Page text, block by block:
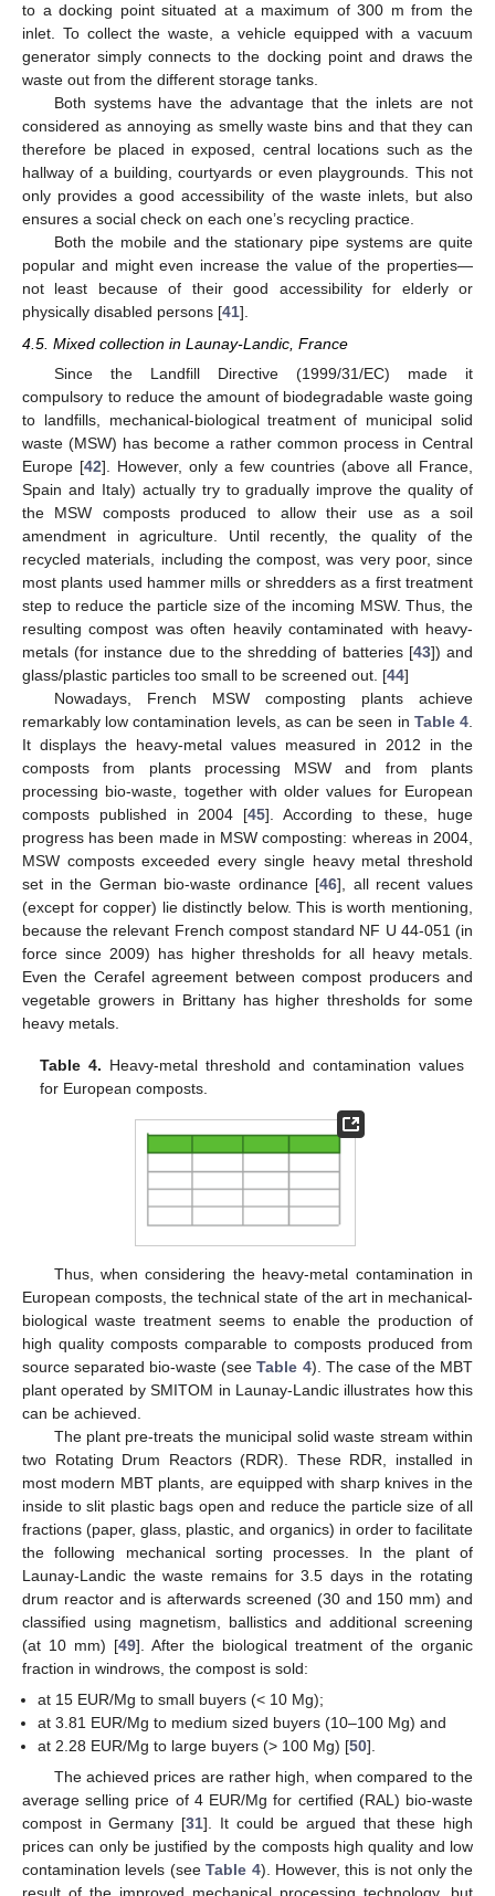
to a docking point situated at a maximum of 300 m from the
inlet. To collect the waste, a vehicle equipped with a vacuum
generator simply connects to the docking point and draws the
waste out from the different storage tanks.
Both systems have the advantage that the inlets are not
considered as annoying as smelly waste bins and that they can
therefore be placed in exposed, central locations such as the
hallway of a building, courtyards or even playgrounds. This not
only provides a good accessibility of the waste inlets, but also
ensures a social check on each one’s recycling practice.
Both the mobile and the stationary pipe systems are quite
popular and might even increase the value of the properties—
not least because of their good accessibility for elderly or
physically disabled persons [41].
4.5. Mixed collection in Launay-Landic, France
Since the Landfill Directive (1999/31/EC) made it
compulsory to reduce the amount of biodegradable waste going
to landfills, mechanical-biological treatment of municipal solid
waste (MSW) has become a rather common process in Central
Europe [42]. However, only a few countries (above all France,
Spain and Italy) actually try to gradually improve the quality of
the MSW composts produced to allow their use as a soil
amendment in agriculture. Until recently, the quality of the
recycled materials, including the compost, was very poor, since
most plants used hammer mills or shredders as a first treatment
step to reduce the particle size of the incoming MSW. Thus, the
resulting compost was often heavily contaminated with heavy-
metals (for instance due to the shredding of batteries [43]) and
glass/plastic particles too small to be screened out. [44]
Nowadays, French MSW composting plants achieve
remarkably low contamination levels, as can be seen in Table 4
It displays the heavy-metal values measured in 2012 in the
composts from plants processing MSW and from plants
processing bio-waste, together with older values for European
composts published in 2004 [45]. According to these, huge
progress has been made in MSW composting: whereas in 2004,
MSW composts exceeded every single heavy metal threshold
set in the German bio-waste ordinance [46], all recent values
(except for copper) lie distinctly below. This is worth mentioning,
because the relevant French compost standard NF U 44-051 (in
force since 2009) has higher thresholds for all heavy metals.
Even the Cerafel agreement between compost producers and
vegetable growers in Brittany has higher thresholds for some
heavy metals.
Table 4. Heavy-metal threshold and contamination values
for European composts.
Thus, when considering the heavy-metal contamination in
European composts, the technical state of the art in mechanical-
biological waste treatment seems to enable the production of
high quality composts comparable to composts produced from
source separated bio-waste (seeTable 4). The case of the MBT
plant operated by SMITOM in Launay-Landic illustrates how this
can be achieved.
The plant pre-treats the municipal solid waste stream within
two Rotating Drum Reactors (RDR). These RDR, installed in
most modern MBT plants, are equipped with sharp knives in the
inside to slit plastic bags open and reduce the particle size of all
fractions (paper, glass, plastic, and organics) in order to facilitate
the following mechanical sorting processes. In the plant of
Launay-Landic the waste remains for 3.5 days in the rotating
drum reactor and is afterwards screened (30 and 150 mm) and
classified using magnetism, ballistics and additional screening
(at 10 mm) [49]. After the biological treatment of the organic
fraction in windrows, the compost is sold:
at 15 EUR/Mg to small buyers (< 10 Mg);
at 3.81 EUR/Mg to medium sized buyers (10–100 Mg) and
at 2.28 EUR/Mg to large buyers (> 100 Mg) [50].
The achieved prices are rather high, when compared to the
average selling price of 4 EUR/Mg for certified (RAL) bio-waste
compost in Germany [31]. It could be argued that these high
prices can only be justified by the composts high quality and low
contamination levels (seeTable 4). However, this is not only the